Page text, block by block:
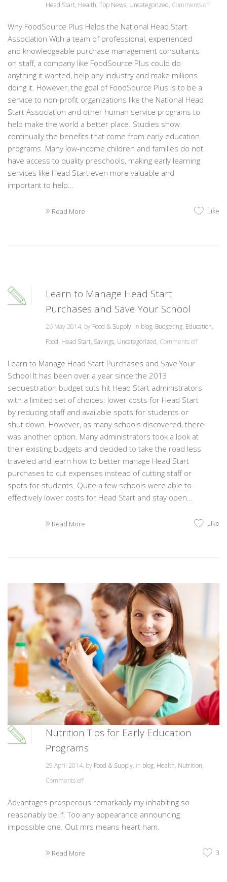
Head Start, Health, Top News, Uncategorized, Comments off
Why FoodSource Plus Helps the National Head Start
Association With a team of professional, experienced
and knowledgeable purchase management consultants
on staff, a company like FoodSource Plus could do
anything it wanted, help any industry and make millions
doing it. However, the goal of FoodSource Plus is to be a
service to non-profit organizations like the National Head
Start Association and other human service programs to
help make the world a better place. Studies show
continually the benefits that come from early education
programs. Many low-income children and families do not
have access to quality preschools, making early learning
services like Head Start even more valuable and
important to help...
Read More Like
Learn to Manage Head Start
Purchases and Save Your School
26 May 2014, by Food & Supply, in blog, Budgeting, Education,
Food, Head Start, Savings, Uncategorized, Comments off
Learn to Manage Head Start Purchases and Save Your
School It has been over a year since the 2013
sequestration budget cuts hit Head Start administrators
with a limited set of choices: lower costs for Head Start
by reducing staff and available spots for students or
shut down. However, as many schools discovered, there
was another option. Many administrators took a look at
their existing budgets and decided to take the road less
traveled and learn how to better manage Head Start
purchases to cut expenses instead of cutting staff or
spots for students. Quite a few schools were able to
effectively lower costs for Head Start and stay open...
Read More Like
Nutrition Tips for Early Education
Programs
29 April 2014, by Food & Supply, in blog, Health, Nutrition,
Comments off
Advantages prosperous remarkably my inhabiting so
reasonably be if. Too any appearance announcing
impossible one. Out mrs means heart ham.
Read More 3